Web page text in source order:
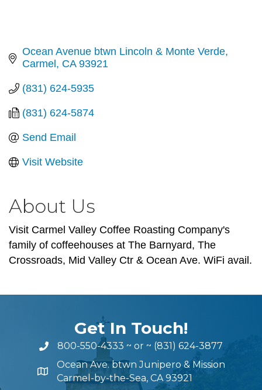
Ocean Avenue btwn Lincoln & Monte Verde
Carmel
CA 93921
(831) 624-5935
(831) 624-5874
Send Email
Visit Website
About Us
Visit Carmel Valley Coffee Roasting Company's
family of coffeehouses at The Barnyard, The
Crossroads, Mid Valley Ctr & Ocean Ave. WiFi avail.
Get In Touch!
800-550-4333 ~ or ~ (831) 624-3877
Ocean Ave. btwn Junipero & Mission
Carmel-by-the-Sea, CA 93921